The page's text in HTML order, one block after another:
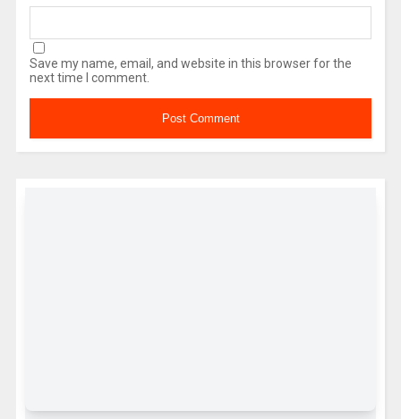
Save my name, email, and website in this browser for the
next time I comment.